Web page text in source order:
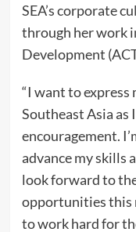
SEA’s corporate
through her work
Development
“I want to
Southeast Asia
encouragement.
advance my skills
look forward to
opportunities this
to work hard for